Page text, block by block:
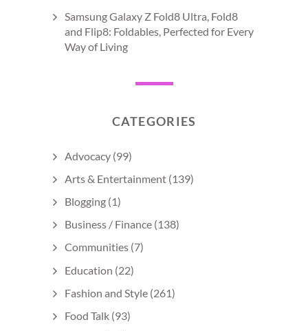
Samsung Galaxy Z Fold8 Ultra, Fold8
and Flip8: Foldables, Perfected for Every
Way of Living
CATEGORIES
Advocacy (99)
Arts & Entertainment (139)
Blogging (1)
Business / Finance (138)
Communities (7)
Education (22)
Fashion and Style (261)
Food Talk (93)